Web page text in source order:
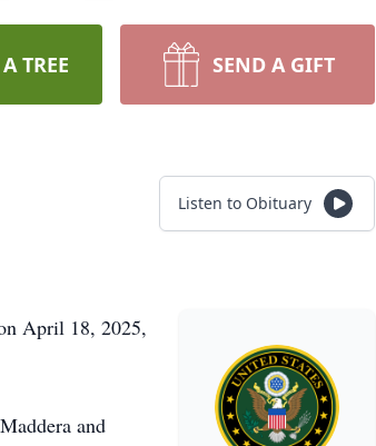
TREE SEND A GIFT
Listen to Obituary
April 18, 2025,
and